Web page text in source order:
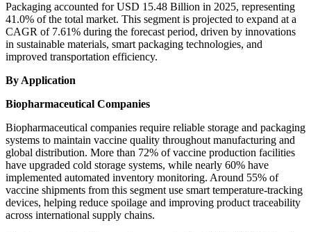
Packaging accounted for USD 15.48 Billion in 2025, representing
41.0% of the total market. This segment is projected to expand at a
CAGR of 7.61% during the forecast period, driven by innovations
in sustainable materials, smart packaging technologies, and
improved transportation efficiency.
By Application
Biopharmaceutical Companies
Biopharmaceutical companies require reliable storage and packaging
systems to maintain vaccine quality throughout manufacturing and
global distribution. More than 72% of vaccine production facilities
have upgraded cold storage systems, while nearly 60% have
implemented automated inventory monitoring. Around 55% of
vaccine shipments from this segment use smart temperature-tracking
devices, helping reduce spoilage and improving product traceability
across international supply chains.